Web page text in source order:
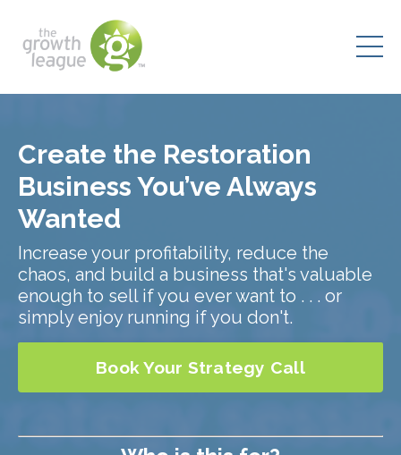
Create the Restoration
Business You’ve Always
Wanted
Increase your profitability, reduce the
chaos, and build a business that's valuable
enough to sell if you ever want to . . . or
simply enjoy running if you don't.
Book Your Strategy Call